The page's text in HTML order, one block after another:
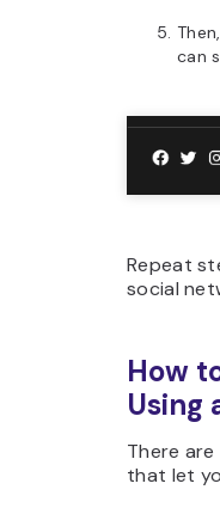
can
Repeat
social
How
Using
There
that let